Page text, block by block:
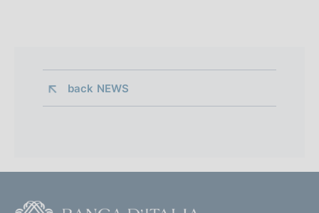
back NEWS